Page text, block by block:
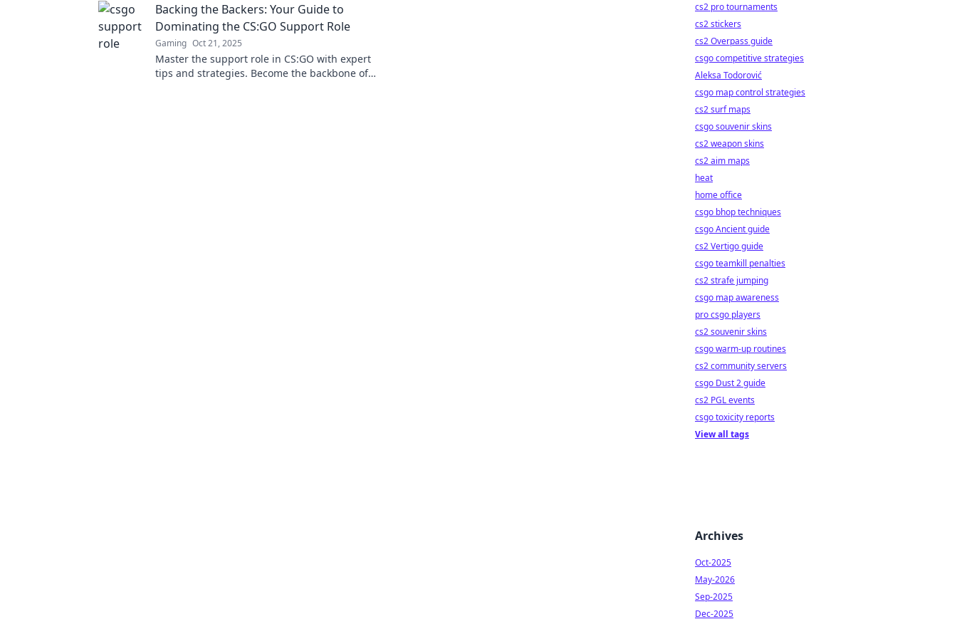
Backing the Backers: Your Guide to
Dominating the CS:GO Support Role
Gaming Oct 21, 2025
Master the support role in CS:GO with expert
tips and strategies. Become the backbone of
cs2 pro tournaments
cs2 stickers
cs2 Overpass guide
csgo competitive strategies
Aleksa Todorović
csgo map control strategies
cs2 surf maps
csgo souvenir skins
cs2 weapon skins
cs2 aim maps
heat
home office
csgo bhop techniques
csgo Ancient guide
cs2 Vertigo guide
csgo teamkill penalties
cs2 strafe jumping
csgo map awareness
pro csgo players
cs2 souvenir skins
csgo warm-up routines
cs2 community servers
csgo Dust 2 guide
cs2 PGL events
csgo toxicity reports
View all tags
Archives
Oct-2025
May-2026
Sep-2025
Dec-2025